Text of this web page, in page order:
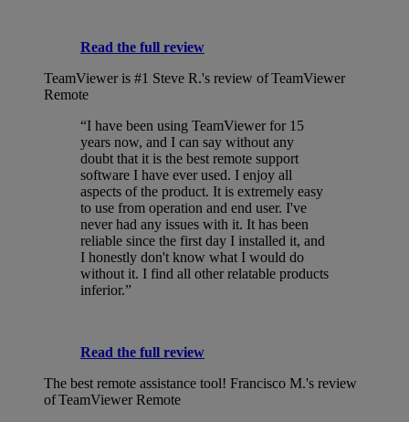
Read the full review
TeamViewer is #1 Steve R.'s review of TeamViewer
Remote
“I have been using TeamViewer for 15
years now, and I can say without any
doubt that it is the best remote support
software I have ever used. I enjoy all
aspects of the product. It is extremely easy
to use from operation and end user. I've
never had any issues with it. It has been
reliable since the first day I installed it, and
I honestly don't know what I would do
without it. I find all other relatable products
inferior.”
Read the full review
The best remote assistance tool! Francisco M.'s review
of TeamViewer Remote